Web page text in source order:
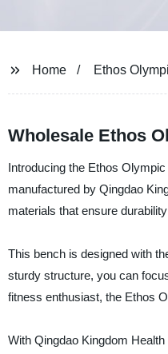
Home Ethos
Wholesale Ethos
Introducing the Ethos
manufactured by Qingdao
materials that ensure
This bench is designed with
sturdy structure, you can
fitness enthusiast, the Ethos
With Qingdao Kingdom